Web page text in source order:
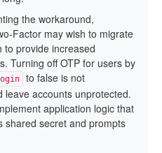
the workaround,
Factor may wish to migrate
to provide increased
Turning off OTP for users by
to false is not
leave accounts unprotected.
application logic that
shared secret and prompts